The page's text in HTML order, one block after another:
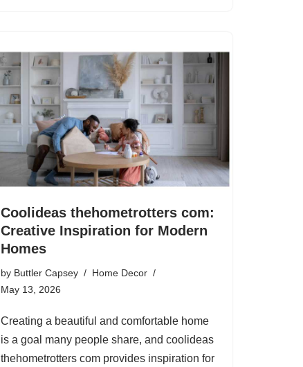
Coolideas thehometrotters com:
Creative Inspiration for Modern
Homes
by Buttler Capsey
Home Decor
May 13, 2026
Creating a beautiful and comfortable home
is a goal many people share, and coolideas
thehometrotters com provides inspiration for